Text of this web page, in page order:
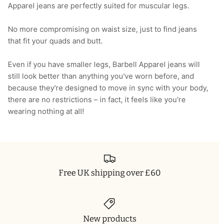
Socks
T-Shirts
Underwear
Shorts
Socks
Sports Bras
Swimwear
Face Masks
Patches
Speed Ropes
Tape
By Colour
Apparel jeans are perfectly suited for muscular legs.
No more compromising on waist size, just to find jeans
that fit your quads and butt.
Even if you have smaller legs, Barbell Apparel jeans will
still look better than anything you've worn before, and
because they're designed to move in sync with your body,
there are no restrictions – in fact, it feels like you're
wearing nothing at all!
Free UK shipping over £60
New products